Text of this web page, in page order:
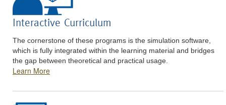
Interactive Curriculum
The cornerstone of these programs is the simulation software,
which is fully integrated within the learning material and bridges
the gap between theoretical and practical usage.
Learn More